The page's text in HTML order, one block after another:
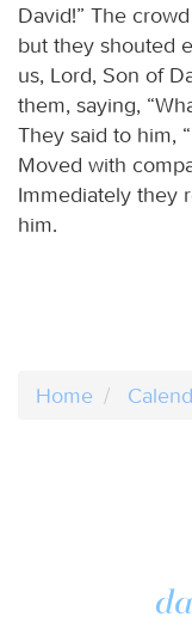
David!” The
but they shouted
us, Lord, Son of
them, saying,
They said to him,
Moved with
Immediately they
him.
Home